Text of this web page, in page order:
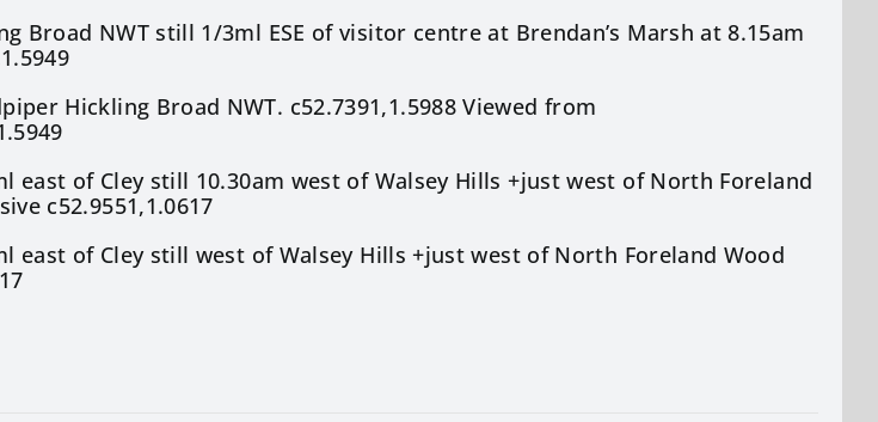
Broad NWT still 1/3ml ESE of visitor centre at Brendan’s Marsh at 8.15am
Hickling Broad NWT. c52.7391,1.5988 Viewed from
east of Cley still 10.30am west of Walsey Hills +just west of North Foreland
c52.9551,1.0617
east of Cley still west of Walsey Hills +just west of North Foreland Wood